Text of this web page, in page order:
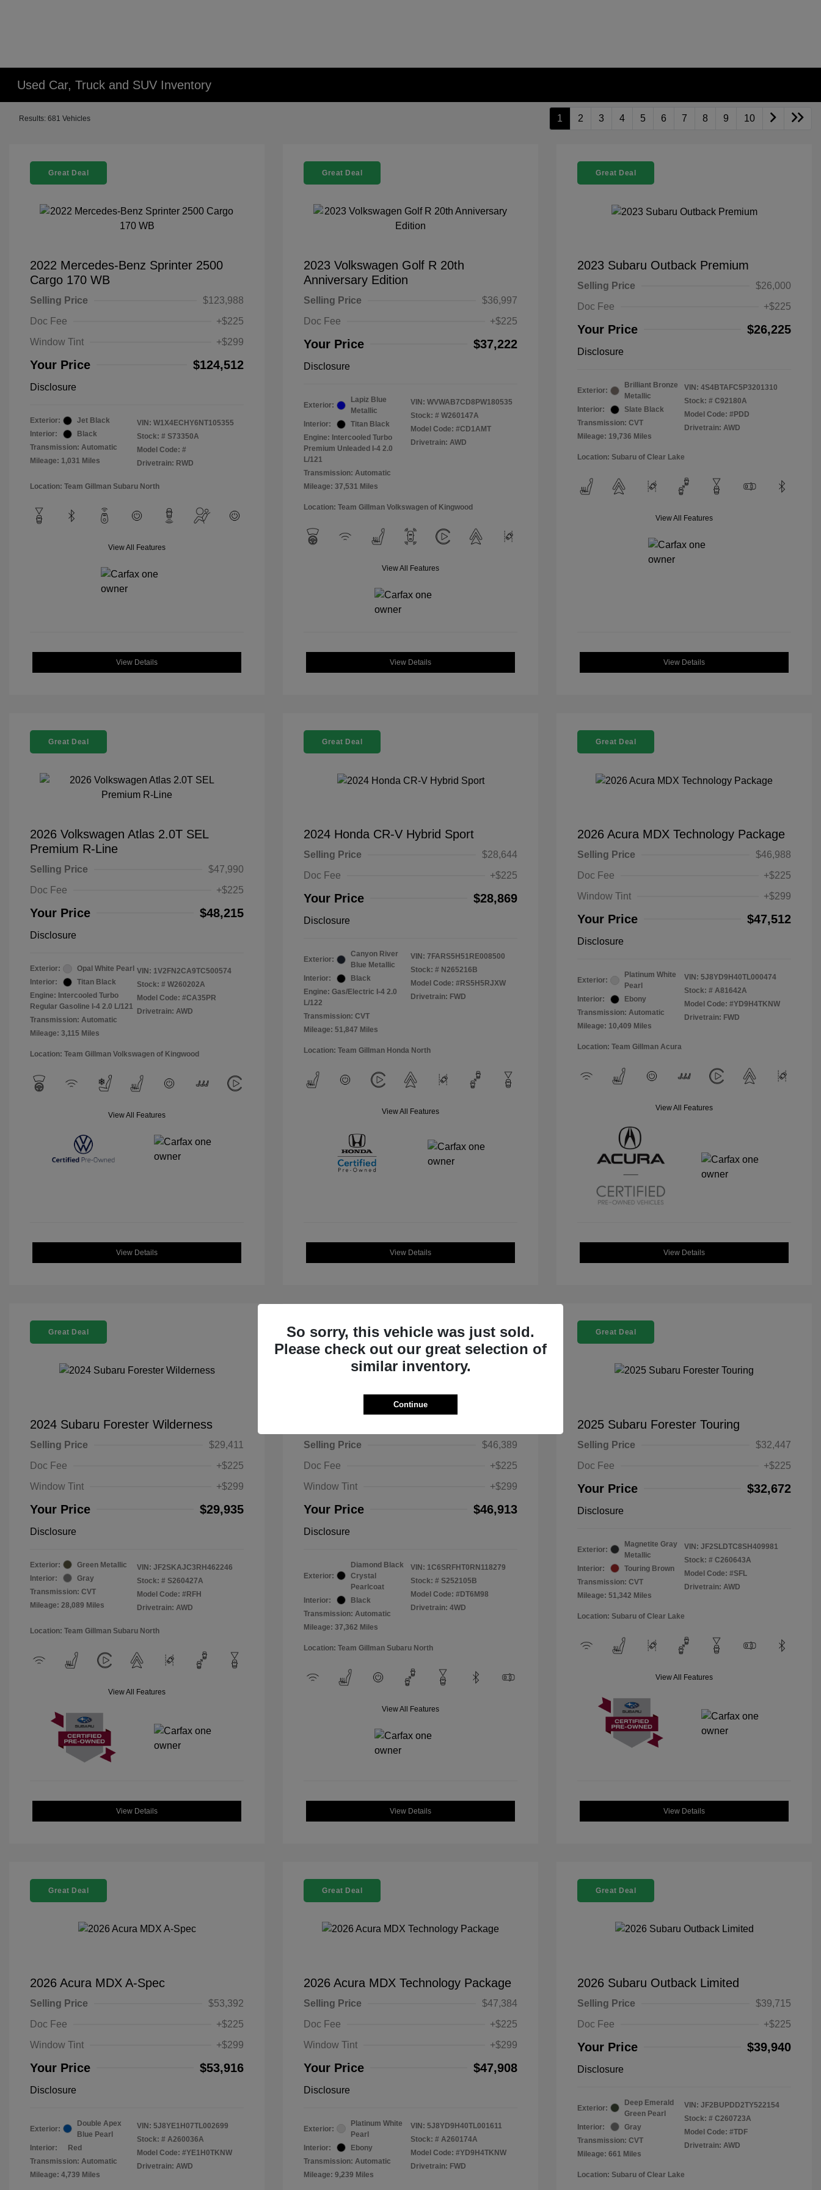
Used Car, Truck and SUV Inventory
Results: 681 Vehicles 1 2 3 4 5 6 7 8 9 10
Great Deal
2022 Mercedes-Benz Sprinter 2500
Cargo 170 WB
Selling Price
$123,988
Doc Fee
+$225
Window Tint
+$299
Your Price $124,512
Disclosure
Exterior:
Jet Black
Interior:
Black
Transmission: Automatic
Mileage: 1,031 Miles
VIN: W1X4ECHY6NT105355
Stock: # S73350A
Model Code: #
Drivetrain: RWD
Location: Team Gillman Subaru North
View All Features
View Details
Great Deal
2023 Volkswagen Golf R 20th
Anniversary Edition
Selling Price
$36,997
Doc Fee
+$225
Your Price $37,222
Disclosure
Exterior:
Lapiz Blue
Metallic
Interior:
Titan Black
Engine: Intercooled Turbo
Premium Unleaded I-4 2.0
L/121
Transmission: Automatic
Mileage: 37,531 Miles
VIN: WVWAB7CD8PW180535
Stock: # W260147A
Model Code: #CD1AMT
Drivetrain: AWD
Location: Team Gillman Volkswagen of Kingwood
View All Features
View Details
Great Deal
2023 Subaru Outback Premium
Selling Price
$26,000
Doc Fee
+$225
Your Price $26,225
Disclosure
Exterior:
Brilliant Bronze
Metallic
Interior:
Slate Black
Transmission: CVT
Mileage: 19,736 Miles
VIN: 4S4BTAFC5P3201310
Stock: # C92180A
Model Code: #PDD
Drivetrain: AWD
Location: Subaru of Clear Lake
View All Features
View Details
Great Deal
2026 Volkswagen Atlas 2.0T SEL
Premium R-Line
Selling Price
$47,990
Doc Fee
+$225
Your Price $48,215
Disclosure
Exterior:
Opal White Pearl
Interior:
Titan Black
Engine: Intercooled Turbo
Regular Gasoline I-4 2.0 L/121
Transmission: Automatic
Mileage: 3,115 Miles
VIN: 1V2FN2CA9TC500574
Stock: # W260202A
Model Code: #CA35PR
Drivetrain: AWD
Location: Team Gillman Volkswagen of Kingwood
View All Features
View Details
Great Deal
2024 Honda CR-V Hybrid Sport
Selling Price
$28,644
Doc Fee
+$225
Your Price $28,869
Disclosure
Exterior:
Canyon River
Blue Metallic
Interior:
Black
Engine: Gas/Electric I-4 2.0
L/122
Transmission: CVT
Mileage: 51,847 Miles
VIN: 7FARS5H51RE008500
Stock: # N265216B
Model Code: #RS5H5RJXW
Drivetrain: FWD
Location: Team Gillman Honda North
View All Features
View Details
Great Deal
2026 Acura MDX Technology Package
Selling Price
$46,988
Doc Fee
+$225
Window Tint
+$299
Your Price $47,512
Disclosure
Exterior:
Platinum White
Pearl
Interior:
Ebony
Transmission: Automatic
Mileage: 10,409 Miles
VIN: 5J8YD9H40TL000474
Stock: # A81642A
Model Code: #YD9H4TKNW
Drivetrain: FWD
Location: Team Gillman Acura
View All Features
View Details
Great Deal
2024 Subaru Forester Wilderness
Selling Price
$29,411
Doc Fee
+$225
Window Tint
+$299
Your Price $29,935
Disclosure
Exterior:
Green Metallic
Interior:
Gray
Transmission: CVT
Mileage: 28,089 Miles
VIN: JF2SKAJC3RH462246
Stock: # S260427A
Model Code: #RFH
Drivetrain: AWD
Location: Team Gillman Subaru North
View All Features
View Details
Great Deal
Selling Price
$46,389
Doc Fee
+$225
Window Tint
+$299
Your Price $46,913
Disclosure
Exterior:
Diamond Black
Crystal
Pearlcoat
Interior:
Black
Transmission: Automatic
Mileage: 37,362 Miles
VIN: 1C6SRFHT0RN118279
Stock: # S252105B
Model Code: #DT6M98
Drivetrain: 4WD
Location: Team Gillman Subaru North
View All Features
View Details
Great Deal
2025 Subaru Forester Touring
Selling Price
$32,447
Doc Fee
+$225
Your Price $32,672
Disclosure
Exterior:
Magnetite Gray
Metallic
Interior:
Touring Brown
Transmission: CVT
Mileage: 51,342 Miles
VIN: JF2SLDTC8SH409981
Stock: # C260643A
Model Code: #SFL
Drivetrain: AWD
Location: Subaru of Clear Lake
View All Features
View Details
Great Deal
2026 Acura MDX A-Spec
Selling Price
$53,392
Doc Fee
+$225
Window Tint
+$299
Your Price $53,916
Disclosure
Exterior:
Double Apex
Blue Pearl
Interior:
Red
Transmission: Automatic
Mileage: 4,739 Miles
VIN: 5J8YE1H07TL002699
Stock: # A260036A
Model Code: #YE1H0TKNW
Drivetrain: AWD
Great Deal
2026 Acura MDX Technology Package
Selling Price
$47,384
Doc Fee
+$225
Window Tint
+$299
Your Price $47,908
Disclosure
Exterior:
Platinum White
Pearl
Interior:
Ebony
Transmission: Automatic
Mileage: 9,239 Miles
VIN: 5J8YD9H40TL001611
Stock: # A260174A
Model Code: #YD9H4TKNW
Drivetrain: FWD
Great Deal
2026 Subaru Outback Limited
Selling Price
$39,715
Doc Fee
+$225
Your Price $39,940
Disclosure
Exterior:
Deep Emerald
Green Pearl
Interior:
Gray
Transmission: CVT
Mileage: 661 Miles
VIN: JF2BUPDD2TY522154
Stock: # C260723A
Model Code: #TDF
Drivetrain: AWD
Location: Subaru of Clear Lake
So sorry, this vehicle was just sold.
Please check out our great selection of
similar inventory.
Continue